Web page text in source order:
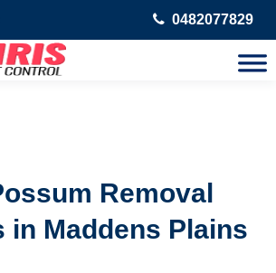
0482077829
Removal
in Maddens Plains